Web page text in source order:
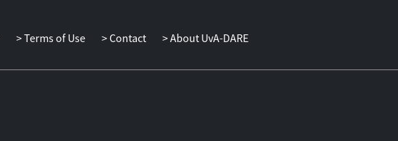
Terms of Use Contact About UvA-DARE